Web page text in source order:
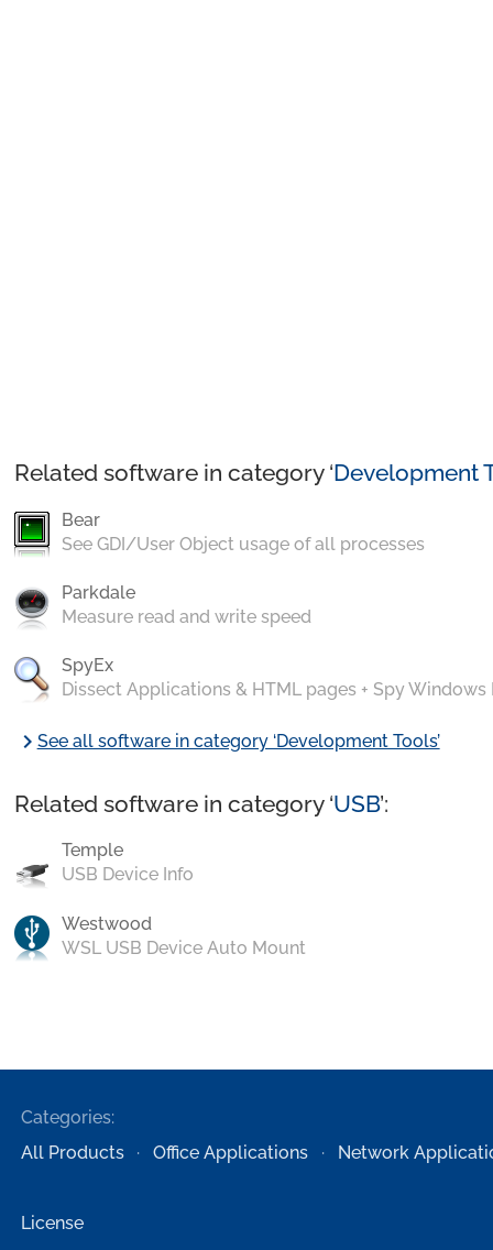
Related software in category ‘Development
Bear
See GDI/User Object usage of all processes
Parkdale
Measure read and write speed
SpyEx
Dissect Applications & HTML pages + Spy Windows
chevron_rightSee all software in category ‘Development Tools’
Related software in category ‘USB’:
Temple
USB Device Info
Westwood
WSL USB Device Auto Mount
Categories:
All Products
Office Applications Network
License